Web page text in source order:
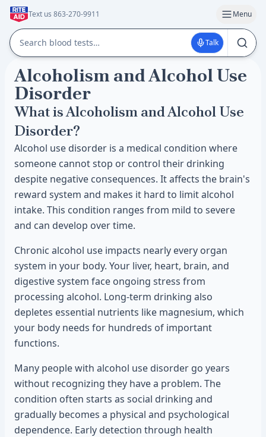
Text us 863-270-9911 Menu
Talk
Alcoholism and Alcohol Use
Disorder
What is Alcoholism and Alcohol Use
Disorder?
Alcohol use disorder is a medical condition where
someone cannot stop or control their drinking
despite negative consequences. It affects the brain's
reward system and makes it hard to limit alcohol
intake. This condition ranges from mild to severe
and can develop over time.
Chronic alcohol use impacts nearly every organ
system in your body. Your liver, heart, brain, and
digestive system face ongoing stress from
processing alcohol. Long-term drinking also
depletes essential nutrients like magnesium, which
your body needs for hundreds of important
functions.
Many people with alcohol use disorder go years
without recognizing they have a problem. The
condition often starts as social drinking and
gradually becomes a physical and psychological
dependence. Early detection through health